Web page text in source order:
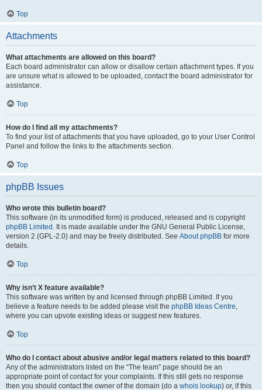
Top
Attachments
What attachments are allowed on this board?
Each board administrator can allow or disallow certain attachment types. If you
are unsure what is allowed to be uploaded, contact the board administrator for
assistance.
Top
How do I find all my attachments?
To find your list of attachments that you have uploaded, go to your User Control
Panel and follow the links to the attachments section.
Top
phpBB Issues
Who wrote this bulletin board?
This software (in its unmodified form) is produced, released and is copyright
phpBB Limited . It is made available under the GNU General Public License,
version 2 (GPL-2.0) and may be freely distributed. See About phpBB for more
details.
Top
Why isn’t X feature available?
This software was written by and licensed through phpBB Limited. If you
believe a feature needs to be added please visit the phpBB Ideas Centre,
where you can upvote existing ideas or suggest new features.
Top
Who do I contact about abusive and/or legal matters related to this board?
Any of the administrators listed on the “The team” page should be an
appropriate point of contact for your complaints. If this still gets no response
then you should contact the owner of the domain (do a whois lookup) or, if this